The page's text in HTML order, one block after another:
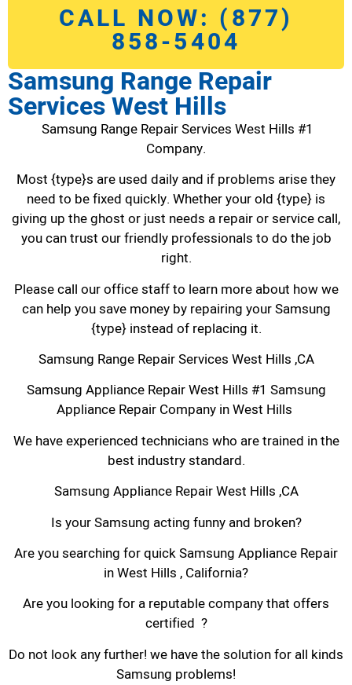
CALL NOW: (877)
858-5404
Samsung Range Repair
Services West Hills
Samsung Range Repair Services West Hills #1
Company.
Most {type}s are used daily and if problems arise they
need to be fixed quickly. Whether your old {type} is
giving up the ghost or just needs a repair or service call,
you can trust our friendly professionals to do the job
right.
Please call our office staff to learn more about how we
can help you save money by repairing your Samsung
{type} instead of replacing it.
Samsung Range Repair Services West Hills ,CA
Samsung Appliance Repair West Hills #1 Samsung
Appliance Repair Company in West Hills
We have experienced technicians who are trained in the
best industry standard.
Samsung Appliance Repair West Hills ,CA
Is your Samsung acting funny and broken?
Are you searching for quick Samsung Appliance Repair
in West Hills , California?
Are you looking for a reputable company that offers
certified ?
Do not look any further! we have the solution for all kinds
Samsung problems!